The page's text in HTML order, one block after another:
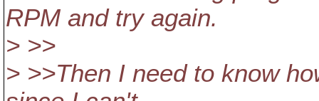
RPM and try again.
> >>
> >>Then I need to know